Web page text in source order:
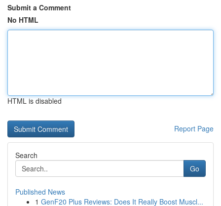
Submit a Comment
No HTML
HTML is disabled
Report Page
Search
Go
Published News
1 GenF20 Plus Reviews: Does It Really Boost Muscl...